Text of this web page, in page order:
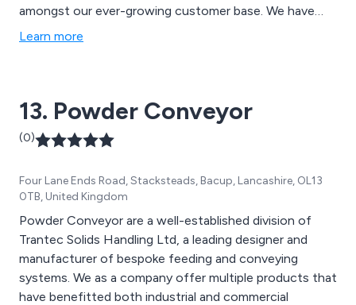
amongst our ever-growing customer base. We have
worked alongside the UK’s leading snack foods
Learn more
13. Powder Conveyor
(0)
Four Lane Ends Road, Stacksteads, Bacup, Lancashire, OL13
0TB, United Kingdom
Powder Conveyor are a well-established division of
Trantec Solids Handling Ltd, a leading designer and
manufacturer of bespoke feeding and conveying
systems. We as a company offer multiple products that
have benefitted both industrial and commercial